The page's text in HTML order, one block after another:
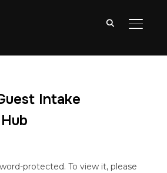
Intake
protected. To view it, please